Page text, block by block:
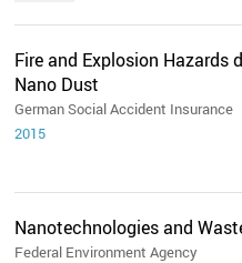
Fire and Explosion Hazards
Nano Dust
German Social Accident Insurance
2015
Nanotechnologies and
Federal Environment Agency